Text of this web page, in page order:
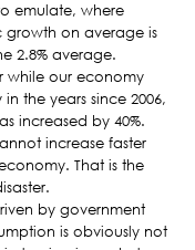
emulate, where
growth on average is
2.8% average.
while our economy
the years since 2006,
increased by 40%.
increase faster
That is the
by government
is obviously not